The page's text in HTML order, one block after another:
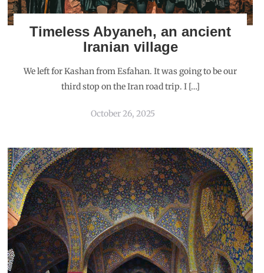
Timeless Abyaneh, an ancient
Iranian village
We left for Kashan from Esfahan. It was going to be our
third stop on the Iran road trip. I […]
October 26, 2025